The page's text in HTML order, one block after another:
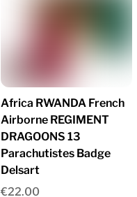
Africa RWANDA French
Airborne REGIMENT
DRAGOONS 13
Parachutistes Badge
Delsart
€22.00